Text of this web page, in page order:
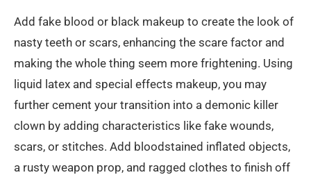
Add fake blood or black makeup to create the look of
nasty teeth or scars, enhancing the scare factor and
making the whole thing seem more frightening. Using
liquid latex and special effects makeup, you may
further cement your transition into a demonic killer
clown by adding characteristics like fake wounds,
scars, or stitches. Add bloodstained inflated objects,
a rusty weapon prop, and ragged clothes to finish off